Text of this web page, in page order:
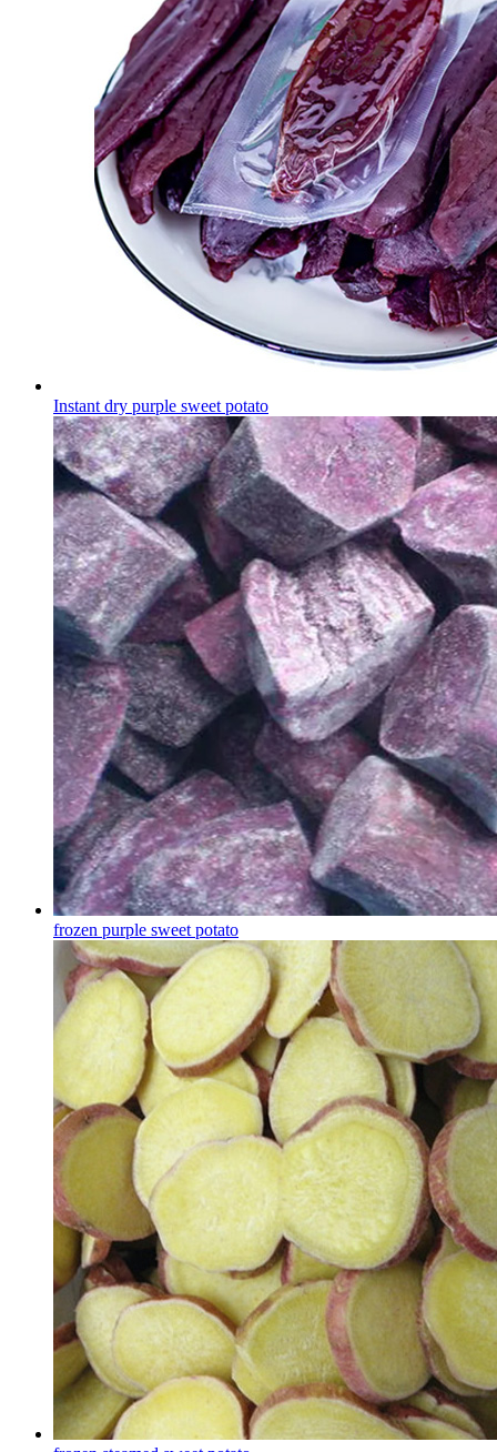
Instant dry purple sweet potato
frozen purple sweet potato